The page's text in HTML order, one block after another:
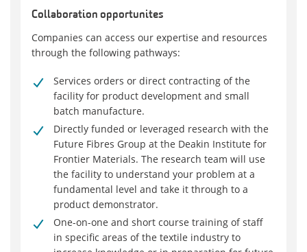
Collaboration opportunites
Companies can access our expertise and resources
through the following pathways:
Services orders or direct contracting of the
facility for product development and small
batch manufacture.
Directly funded or leveraged research with the
Future Fibres Group at the Deakin Institute for
Frontier Materials. The research team will use
the facility to understand your problem at a
fundamental level and take it through to a
product demonstrator.
One-on-one and short course training of staff
in specific areas of the textile industry to